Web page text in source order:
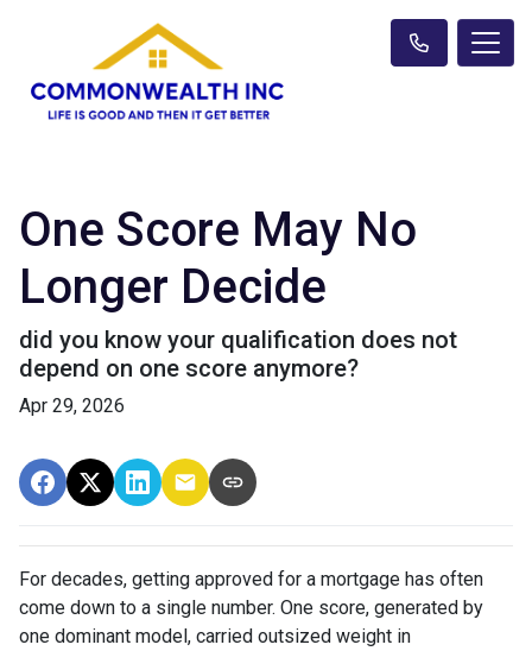
One Score May No
Longer Decide
did you know your qualification does not
depend on one score anymore?
Apr 29, 2026
For decades, getting approved for a mortgage has often
come down to a single number. One score, generated by
one dominant model, carried outsized weight in